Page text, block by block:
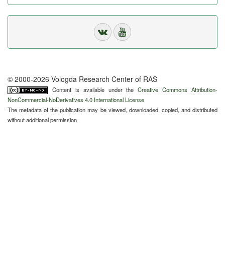
© 2000-2026 Vologda Research Center of RAS
Content is available under theCreative Commons Attribution-
NonCommercial-NoDerivatives 4.0 International License
The metadata of the publication may be viewed, downloaded, copied, and distributed
without additional permission